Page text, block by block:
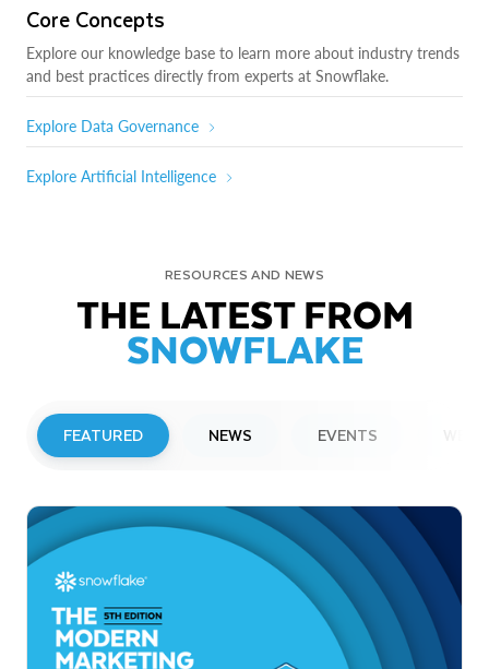
Core Concepts
Explore our knowledge base to learn more about industry trends
and best practices directly from experts at Snowflake.
Explore Data Governance
Explore Artificial Intelligence
RESOURCES AND NEWS
THE LATEST FROM
SNOWFLAKE
FEATURED NEWS EVENTS
Snowflake to Present at Upcoming
Investor Conferences
Read More